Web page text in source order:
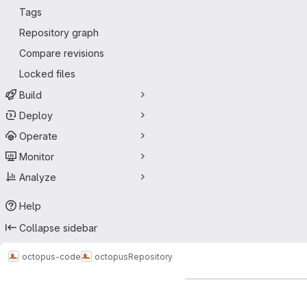
Tags
Repository graph
Compare revisions
Locked files
Build
Deploy
Operate
Monitor
Analyze
Help
Collapse sidebar
octopus-code octopusRepository